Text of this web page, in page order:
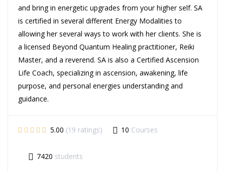
and bring in energetic upgrades from your higher self. SA
is certified in several different Energy Modalities to
allowing her several ways to work with her clients. She is
a licensed Beyond Quantum Healing practitioner, Reiki
Master, and a reverend. SA is also a Certified Ascension
Life Coach, specializing in ascension, awakening, life
purpose, and personal energies understanding and
guidance.
5.00 (19 ratings) 10 Courses
7420 students